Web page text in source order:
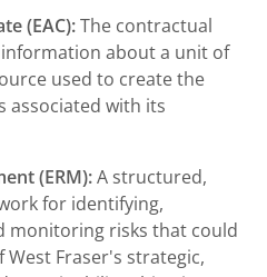
(EAC):The contractual
about a unit of
used to create the
associated with its
(ERM):A structured,
for identifying,
monitoring risks that could
Fraser's strategic,